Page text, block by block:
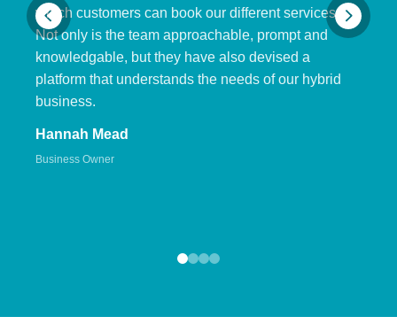
which customers can book our different services.
Not only is the team approachable, prompt and
knowledgable, but they have also devised a
platform that understands the needs of our hybrid
business.
Hannah Mead
Business Owner